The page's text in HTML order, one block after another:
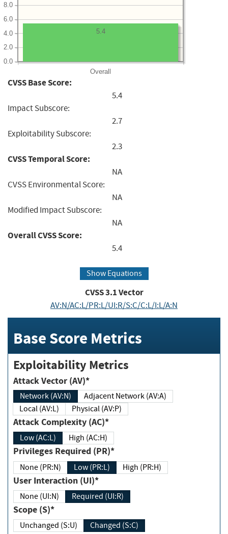
Overall
0.0
2.0
4.0
6.0
8.0
5.4
CVSS Base Score:
5.4
Impact Subscore:
2.7
Exploitability Subscore:
2.3
CVSS Temporal Score:
NA
CVSS Environmental Score:
NA
Modified Impact Subscore:
NA
Overall CVSS Score:
5.4
Show Equations
CVSS3.1Vector
AV:N/AC:L/PR:L/UI:R/S:C/C:L/I:L/A:N
Base Score Metrics
Exploitability Metrics
Attack Vector (AV)*
Network (AV:N)
Adjacent Network (AV:A)
Local (AV:L)
Physical (AV:P)
Attack Complexity (AC)*
Low (AC:L) High (AC:H)
Privileges Required (PR)*
None (PR:N) Low (PR:L) High (PR:H)
User Interaction (UI)*
None (UI:N) Required (UI:R)
Scope (S)*
Unchanged (S:U) Changed (S:C)